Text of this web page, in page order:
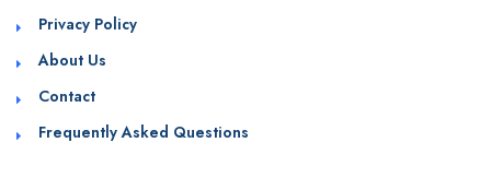
Privacy Policy
About Us
Contact
Frequently Asked Questions